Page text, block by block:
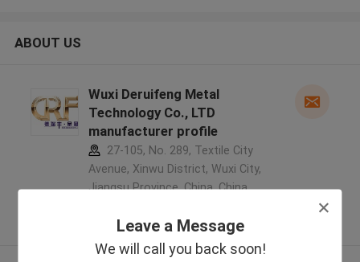
Leave a Message
We will call you back soon!
ABOUT US
Wuxi Deruifeng Metal
Technology Co., LTD
manufacturer profile
27-105, No. 289, Textile City
Avenue, Xinwu District, Wuxi City,
Jiangsu Province, China ,China
Verified Supplier